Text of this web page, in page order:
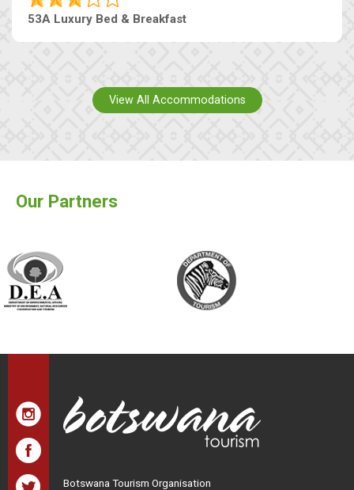
53A Luxury Bed & Breakfast
View All Accommodations
Our Partners
Botswana Tourism Organisation